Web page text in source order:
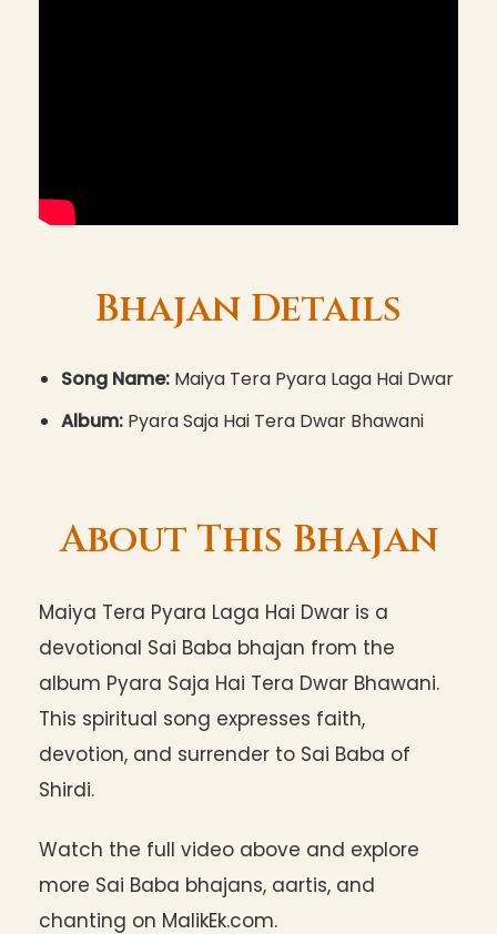
Bhajan Details
Song Name: Maiya Tera Pyara Laga Hai Dwar
Album: Pyara Saja Hai Tera Dwar Bhawani
About This Bhajan
Maiya Tera Pyara Laga Hai Dwar is a
devotional Sai Baba bhajan from the
album Pyara Saja Hai Tera Dwar Bhawani.
This spiritual song expresses faith,
devotion, and surrender to Sai Baba of
Shirdi.
Watch the full video above and explore
more Sai Baba bhajans, aartis, and
chanting on MalikEk.com.